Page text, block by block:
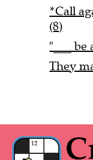
*Call
(8)
"___ be
They